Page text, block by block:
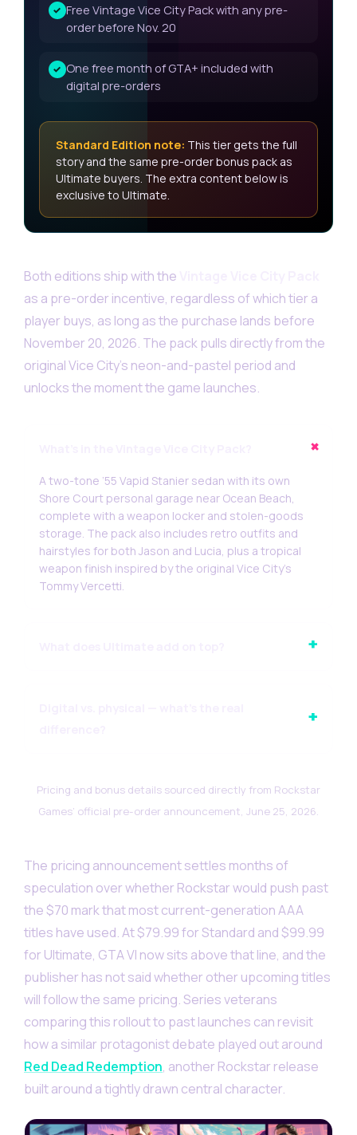
✓ Free Vintage Vice City Pack with any pre-
order before Nov. 20
✓ One free month of GTA+ included with
digital pre-orders
Standard Edition note: This tier gets the full
story and the same pre-order bonus pack as
Ultimate buyers. The extra content below is
exclusive to Ultimate.
Both editions ship with the
as a pre-order incentive, regardless of which tier a
player buys, as long as the purchase lands before
November 20, 2026. The pack pulls directly from the
original Vice City’s neon-and-pastel period and
unlocks the moment the game launches.
+
A two-tone ’55 Vapid Stanier sedan with its own
Shore Court personal garage near Ocean Beach,
complete with a weapon locker and stolen-goods
storage. The pack also includes retro outfits and
hairstyles for both Jason and Lucia, plus a tropical
weapon finish inspired by the original Vice City’s
Tommy Vercetti.
+
+
Pricing and bonus details sourced directly from Rockstar
Games’ official pre-order announcement, June 25, 2026.
The pricing announcement settles months of
speculation over whether Rockstar would push past
the $70 mark that most current-generation AAA
titles have used. At $79.99 for Standard and $99.99
for Ultimate, GTA VI now sits above that line, and the
publisher has not said whether other upcoming titles
will follow the same pricing. Series veterans
comparing this rollout to past launches can revisit
how a similar protagonist debate played out around
Red Dead Redemption, another Rockstar release
built around a tightly drawn central character.